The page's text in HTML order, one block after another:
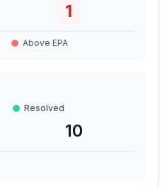
1
Above EPA
Resolved
10